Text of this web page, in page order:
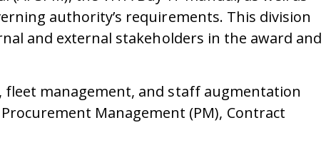
authority’s requirements. This division
and external stakeholders in the award and
fleet management, and staff augmentation
Management (PM), Contract